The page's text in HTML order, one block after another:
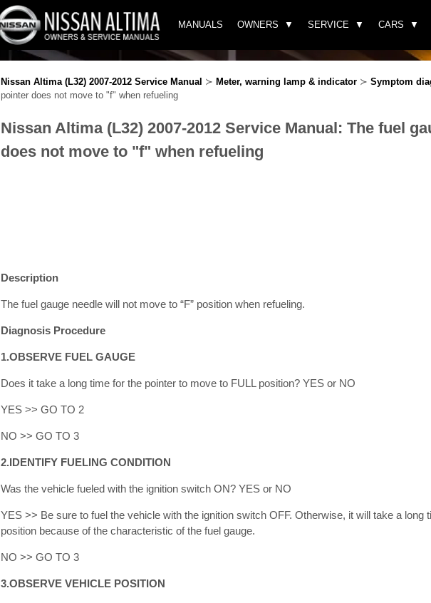
MANUALS OWNERS SERVICE CARS
Nissan Altima (L32) 2007-2012 Service Manual ≻ Meter, warning lamp & indicator ≻ Symptom
pointer does not move to "f" when refueling
Nissan Altima (L32) 2007-2012 Service Manual: The fuel
does not move to "f" when refueling
Description
The fuel gauge needle will not move to “F” position when refueling.
Diagnosis Procedure
1.OBSERVE FUEL GAUGE
Does it take a long time for the pointer to move to FULL position? YES or NO
YES >> GO TO 2
NO >> GO TO 3
2.IDENTIFY FUELING CONDITION
Was the vehicle fueled with the ignition switch ON? YES or NO
YES >> Be sure to fuel the vehicle with the ignition switch OFF. Otherwise, it will take a long
position because of the characteristic of the fuel gauge.
NO >> GO TO 3
3.OBSERVE VEHICLE POSITION